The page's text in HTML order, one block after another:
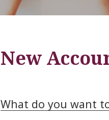
New
What do you want